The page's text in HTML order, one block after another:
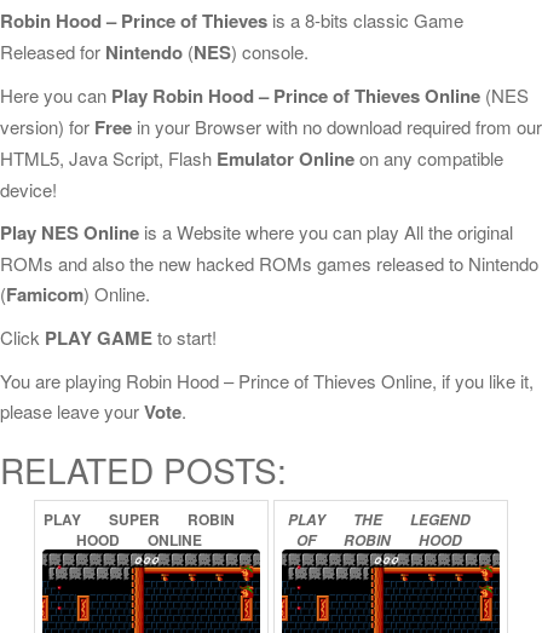
Robin Hood – Prince of Thieves is a 8-bits classic Game
Released for Nintendo (NES) console.
Here you can Play Robin Hood – Prince of Thieves Online (NES
version) for Free in your Browser with no download required from our
HTML5, Java Script, Flash Emulator Onlineon any compatible
device!
Play NES Online is a Website where you can play All the original
ROMs and also the new hacked ROMs games released to Nintendo
(Famicom) Online.
Click PLAY GAMEto start!
You are playing Robin Hood – Prince of Thieves Online, if you like it,
please leave yourVote.
RELATED POSTS:
PLAY SUPER
ROBIN
HOOD
ONLINE
PLAY THE
LEGEND
OF
ROBIN
HOOD
(PROTOTYPE)
ONLINE